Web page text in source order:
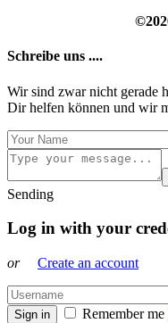
Schreibe uns ....
Wir sind zwar nicht gerade
Dir helfen können und wir
Sending
Log in with your
or Create an account
Sign in Remember me